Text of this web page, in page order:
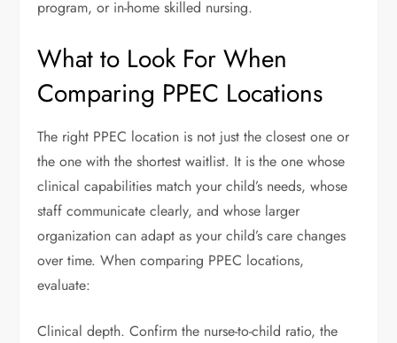
program, or in-home skilled nursing.
What to Look For When
Comparing PPEC Locations
The right PPEC location is not just the closest one or
the one with the shortest waitlist. It is the one whose
clinical capabilities match your child’s needs, whose
staff communicate clearly, and whose larger
organization can adapt as your child’s care changes
over time. When comparing PPEC locations,
evaluate:
Clinical depth. Confirm the nurse-to-child ratio, the